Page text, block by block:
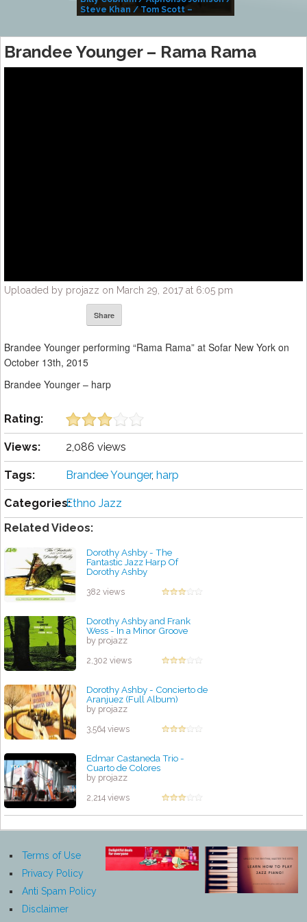
Steve Khan / Tom Scott –
Brandee Younger – Rama Rama
Uploaded by projazz on March 29, 2017 at 6:05 pm
Share
Brandee Younger performing “Rama Rama” at Sofar New York on
October 13th, 2015
Brandee Younger – harp
Rating:
Views: 2,086 views
Tags: Brandee Younger, harp
Categories:Ethno Jazz
Related Videos:
Dorothy Ashby - The
Fantastic Jazz Harp Of
Dorothy Ashby
382 views
Dorothy Ashby and Frank
Wess - In a Minor Groove
by projazz
2,302 views
Dorothy Ashby - Concierto de
Aranjuez (Full Album)
by projazz
3,564 views
Edmar Castaneda Trio -
Cuarto de Colores
by projazz
2,214 views
Terms of Use
Privacy Policy
Anti Spam Policy
Disclaimer